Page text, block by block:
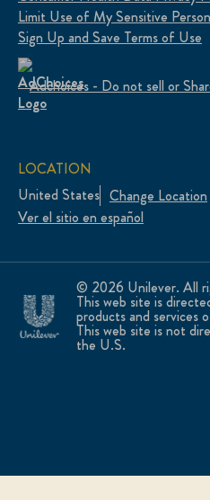
Limit Use of My Sensitive
Sign Up and Save Terms of Use
Adchoices - Do not sell or
© 2026 Unilever. All
This web site is
products and services
This web site is not
the U.S.
LOCATION
United States Change Location
Ver el sitio en español